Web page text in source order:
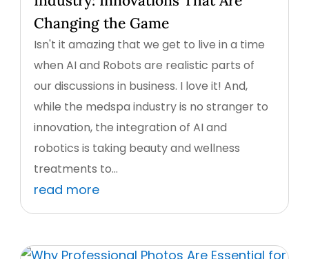
Changing the Game
Isn't it amazing that we get to live in a time
when AI and Robots are realistic parts of
our discussions in business. I love it! And,
while the medspa industry is no stranger to
innovation, the integration of AI and
robotics is taking beauty and wellness
treatments to...
read more